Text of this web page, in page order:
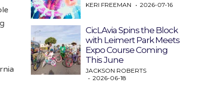
KERI FREEMAN 2026-07-16
CicLAvia Spins the Block
with Leimert Park Meets
Expo Course Coming
This June
JACKSON ROBERTS
2026-06-18